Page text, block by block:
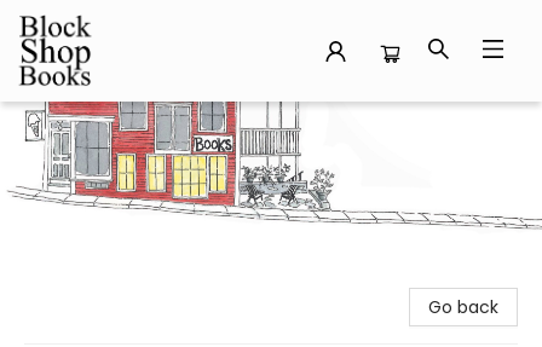
Block Shop Books
Go back